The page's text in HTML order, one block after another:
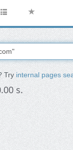
Tryinternal pages
s.